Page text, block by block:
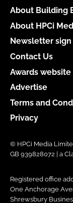
About Building
About HPCi
Newsletter
Contact Us
Awards website
Advertise
Terms and
Privacy
© HPCi Media
GB 939828072 | a
Registered office
One Anchorage
Shrewsbury